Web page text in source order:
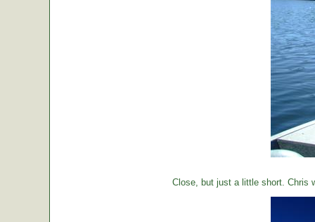
Close, but just a little short. Chris